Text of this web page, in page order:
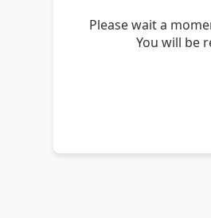
Please wait a
You will be